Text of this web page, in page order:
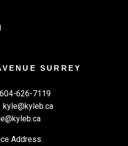
SURREY
604-626-7119
kyle@kyleb.ca
Address: